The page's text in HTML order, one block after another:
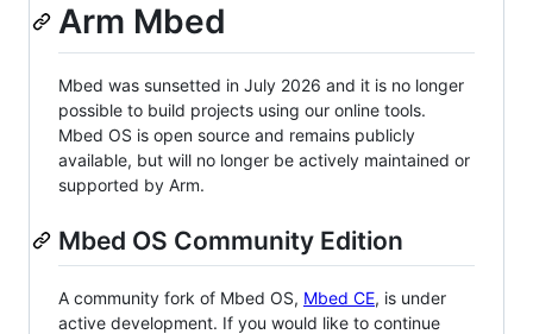
Arm Mbed
Mbed was sunsetted in July 2026 and it is no longer
possible to build projects using our online tools.
Mbed OS is open source and remains publicly
available, but will no longer be actively maintained or
supported by Arm.
Mbed OS Community Edition
A community fork of Mbed OS, Mbed CE, is under
active development. If you would like to continue